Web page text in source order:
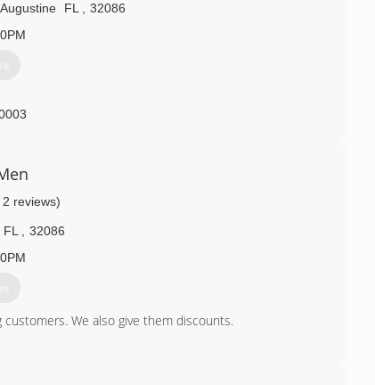
FL
32086
2 reviews)
FL
32086
We also give them discounts.